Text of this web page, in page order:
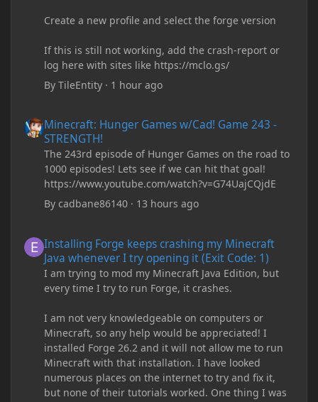
Create a new profile and select the forge version
If this is still not working, add the crash-report or
log here with sites like https://mclo.gs/
ByTileEntity · 1 hour ago
Minecraft: Hunger Games w/Cad! Game 243 -
STRENGTH!
The 243rd episode of Hunger Games on the road to
1000 episodes! Lets see if we can hit that goal!
https://www.youtube.com/watch?v=G74UajCQjdE
Bycadbane86140 · 13 hours ago
Installing Forge keeps crashing my Minecraft
Java whenever I try opening it (Exit Code: 1)
I am trying to mod my Minecraft Java Edition, but
every time I try to run Forge, it crashes.
I am not very knowledgeable on computers or
Minecraft, so any help would be appreciated! I
installed Forge 26.2 and it will not allow me to run
Minecraft with that installation. I have looked
numerous places on the internet to try and fix it,
but none of their tutorials worked. One thing I was